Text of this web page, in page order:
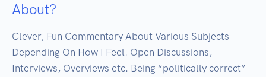
About?
Clever, Fun Commentary About Various Subjects
Depending On How I Feel. Open Discussions,
Interviews, Overviews etc. Being “politically correct”